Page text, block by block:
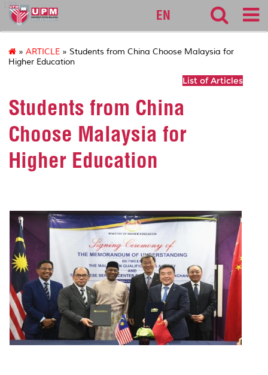
127
EN
» ARTICLE » Students from China Choose Malaysia for
Higher Education
List of Articles
Students from China
Choose Malaysia for
Higher Education